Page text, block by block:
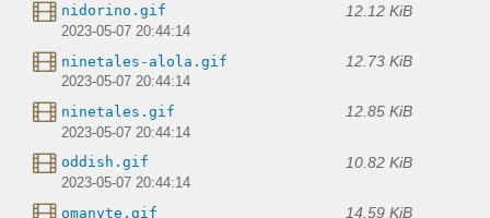
nidorino.gif 12.12 KiB
2023-05-07 20:44:14
ninetales-alola.gif 12.73 KiB
2023-05-07 20:44:14
ninetales.gif 12.85 KiB
2023-05-07 20:44:14
oddish.gif 10.82 KiB
2023-05-07 20:44:14
omanyte.gif 14.59 KiB